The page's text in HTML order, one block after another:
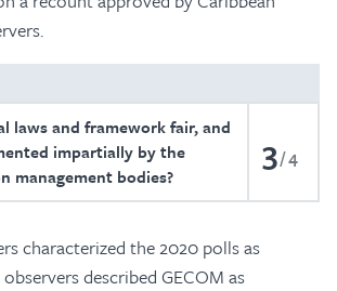
laws and framework fair, and
impartially by the
management bodies?
3 4
characterized the 2020 polls as
described GECOM as